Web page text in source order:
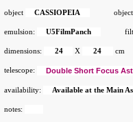
object CASSIOPEIA
emulsion: U5FilmPanch
dimensions: 24 X 24 cm
telescope: Double Short Focus
availability: Available at the Main
notes: